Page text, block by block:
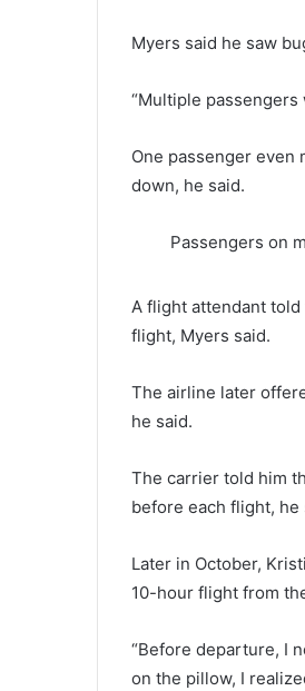
Myers said he saw
“Multiple
One passenger even
down, he said.
Passengers on
A flight attendant
flight, Myers said.
The airline later
he said.
The carrier told him
before each flight, he
Later in October,
10-hour flight from
“Before departure, I
on the pillow, I